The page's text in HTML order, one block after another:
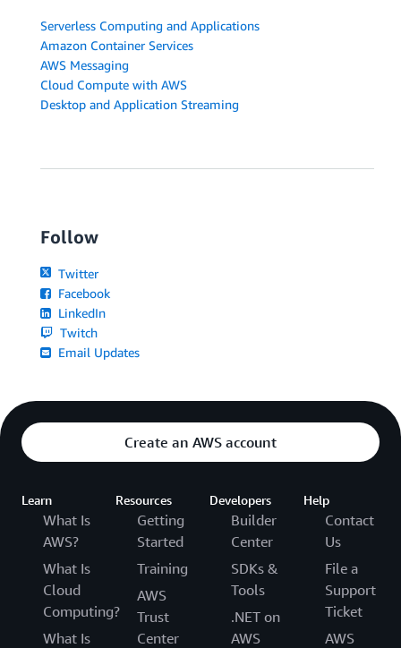
Serverless Computing and Applications
Amazon Container Services
AWS Messaging
Cloud Compute with AWS
Desktop and Application Streaming
Follow
Twitter
Facebook
LinkedIn
Twitch
Email Updates
Create an AWS account
Learn
What Is
AWS?
What Is
Cloud
Computing?
What Is
Resources
Getting
Started
Training
AWS
Trust
Center
Developers
Builder
Center
SDKs &
Tools
.NET on
AWS
Help
Contact
Us
File a
Support
Ticket
AWS